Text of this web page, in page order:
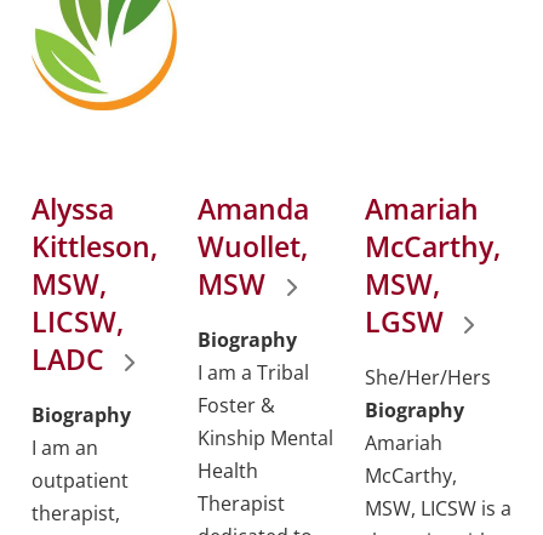
Alyssa
Kittleson,
MSW,
LICSW,
LADC
Biography
I am an
outpatient
therapist,
Amanda
Wuollet,
MSW
Biography
I am a Tribal
Foster &
Kinship Mental
Health
Therapist
Amariah
McCarthy,
MSW,
LGSW
She/Her/Hers
Biography
Amariah
McCarthy,
MSW, LICSW is a